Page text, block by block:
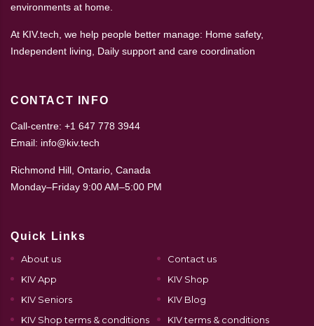
environments at home.
At KIV.tech, we help people better manage: Home safety,
Independent living, Daily support and care coordination
CONTACT INFO
Call-centre: +1 647 778 3944
Email: info@kiv.tech
Richmond Hill, Ontario, Canada
Monday–Friday 9:00 AM–5:00 PM
Quick Links
About us
Contact us
KIV App
KIV Shop
KIV Seniors
KIV Blog
KIV Shop terms & conditions
KIV terms & conditions